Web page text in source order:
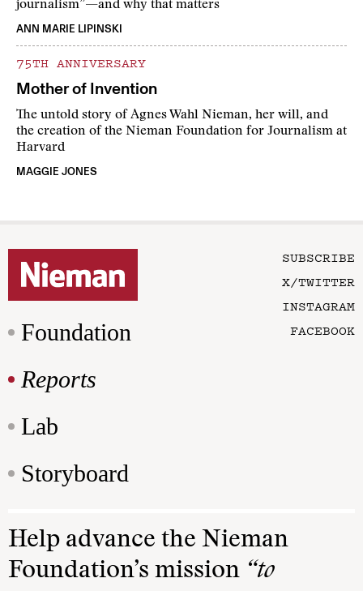
journalism”—and why that matters
ANN MARIE LIPINSKI
75TH ANNIVERSARY
Mother of Invention
The untold story of Agnes Wahl Nieman, her will, and
the creation of the Nieman Foundation for Journalism at
Harvard
MAGGIE JONES
Foundation
Reports
Lab
Storyboard
SUBSCRIBE
X/TWITTER
INSTAGRAM
FACEBOOK
Help advance the Nieman
Foundation’s mission “to